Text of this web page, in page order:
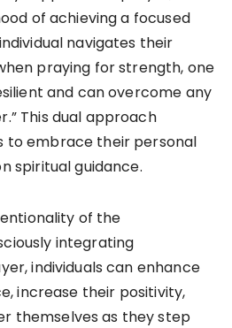
of achieving a focused
navigates their
praying for strength, one
and can overcome any
This dual approach
to embrace their personal
spiritual guidance.
of the
integrating
individuals can enhance
increase their positivity,
themselves as they step